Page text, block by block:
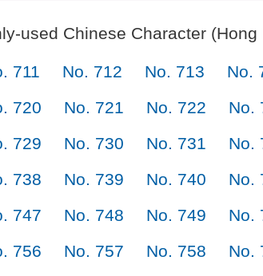
used Chinese Character (Hong
711 No. 712 No. 713 No.
720 No. 721 No. 722 No.
729 No. 730 No. 731 No.
738 No. 739 No. 740 No.
747 No. 748 No. 749 No.
756 No. 757 No. 758 No.